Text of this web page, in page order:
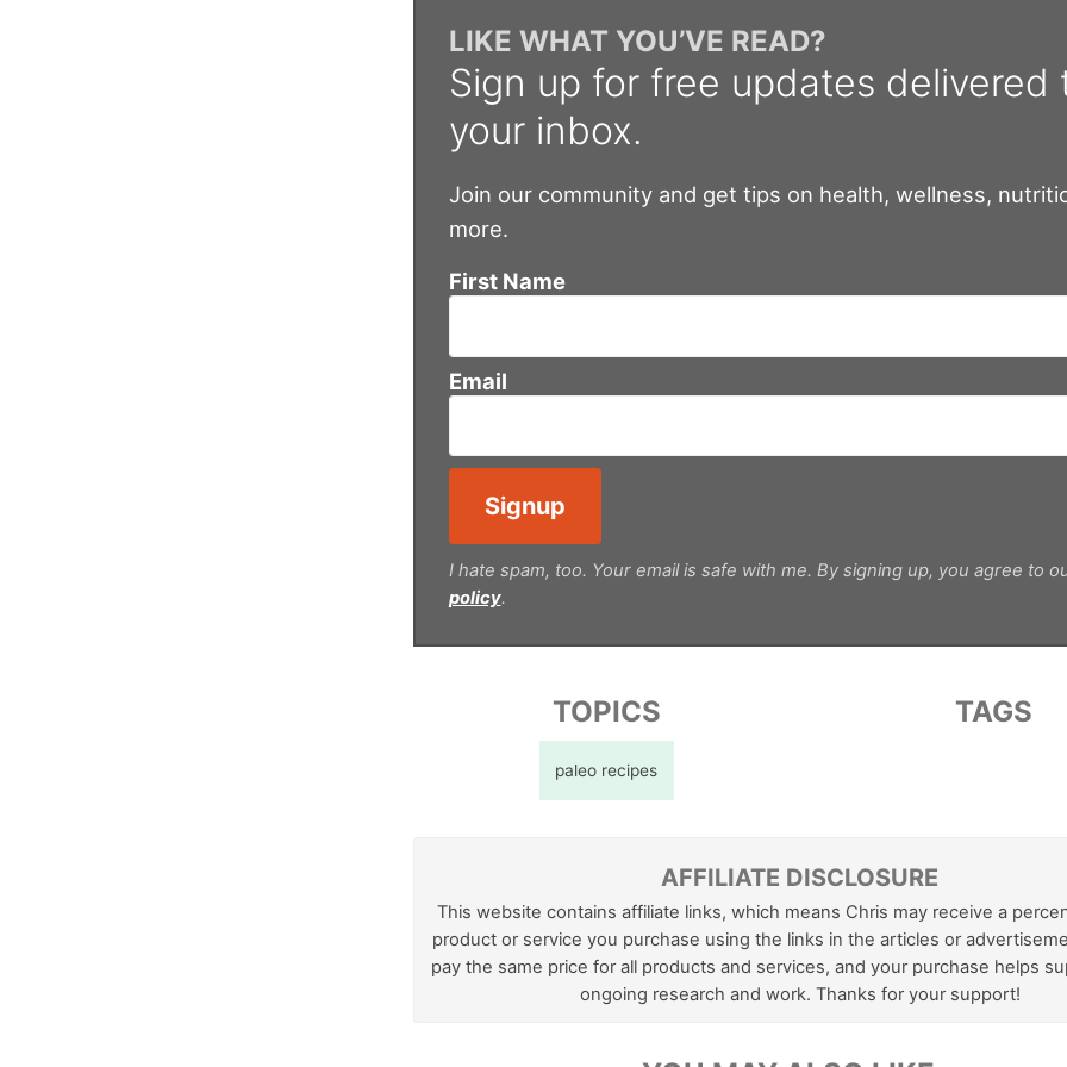
LIKE WHAT YOU’VE READ?
Sign up for free updates delivered
your inbox.
Join our community and get tips on health, wellness,
more.
First Name
Email
I hate spam, too. Your email is safe with me. By signing up, you agree to
policy.
TOPICS
paleo recipes
TAGS
AFFILIATE DISCLOSURE
This website contains affiliate links, which means Chris may receive a
product or service you purchase using the links in the articles or
pay the same price for all products and services, and your purchase helps
ongoing research and work. Thanks for your support!